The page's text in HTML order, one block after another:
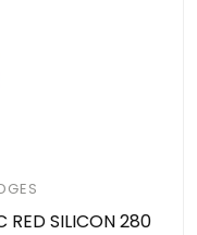
RED SILICON 280